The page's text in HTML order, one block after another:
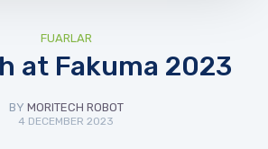
FUARLAR
at Fakuma 2023
BY MORITECH ROBOT
4 DECEMBER 2023